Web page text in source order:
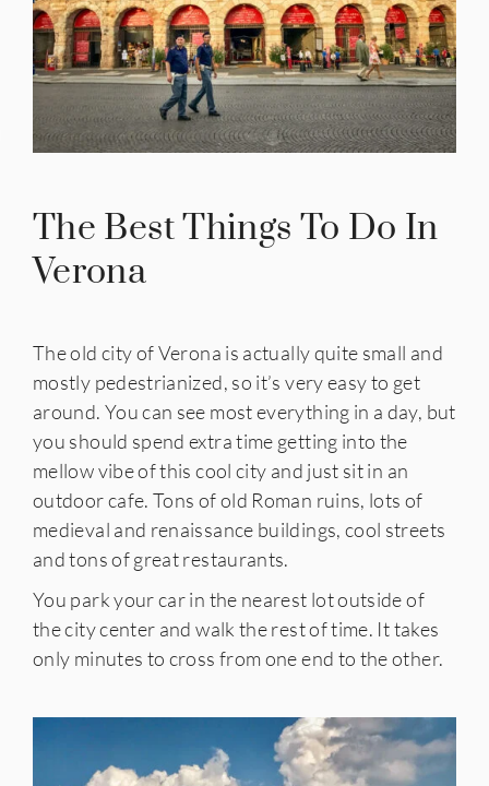
The Best Things To Do In
Verona
The old city of Verona is actually quite small and
mostly pedestrianized, so it’s very easy to get
around. You can see most everything in a day, but
you should spend extra time getting into the
mellow vibe of this cool city and just sit in an
outdoor cafe. Tons of old Roman ruins, lots of
medieval and renaissance buildings, cool streets
and tons of great restaurants.
You park your car in the nearest lot outside of
the city center and walk the rest of time. It takes
only minutes to cross from one end to the other.